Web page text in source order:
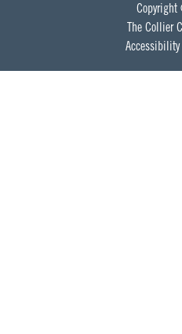
The Collier